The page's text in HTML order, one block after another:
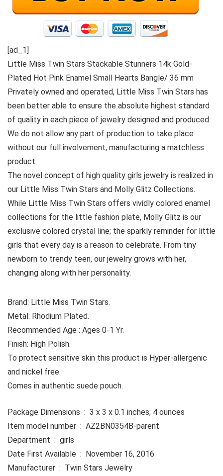
[ad_1]
Little Miss Twin Stars Stackable Stunners 14k Gold-
Plated Hot Pink Enamel Small Hearts Bangle/ 36 mm
Privately owned and operated, Little Miss Twin Stars has
been better able to ensure the absolute highest standard
of quality in each piece of jewelry designed and produced.
We do not allow any part of production to take place
without our full involvement, manufacturing a matchless
product.
The novel concept of high quality girls jewelry is realized in
our Little Miss Twin Stars and Molly Glitz Collections.
While Little Miss Twin Stars offers vividly colored enamel
collections for the little fashion plate, Molly Glitz is our
exclusive colored crystal line; the sparkly reminder for little
girls that every day is a reason to celebrate. From tiny
newborn to trendy teen, our jewelry grows with her,
changing along with her personality.
Brand: Little Miss Twin Stars.
Metal: Rhodium Plated.
Recommended Age : Ages 0-1 Yr.
Finish: High Polish.
To protect sensitive skin this product is Hyper-allergenic
and nickel free.
Comes in authentic suede pouch.
Package Dimensions ‏ : ‎ 3 x 3 x 0.1 inches; 4 ounces
Item model number ‏ : ‎ AZ2BN0354B-parent
Department ‏ : ‎ girls
Date First Available ‏ : ‎ November 16, 2016
Manufacturer ‏ : ‎ Twin Stars Jewelry